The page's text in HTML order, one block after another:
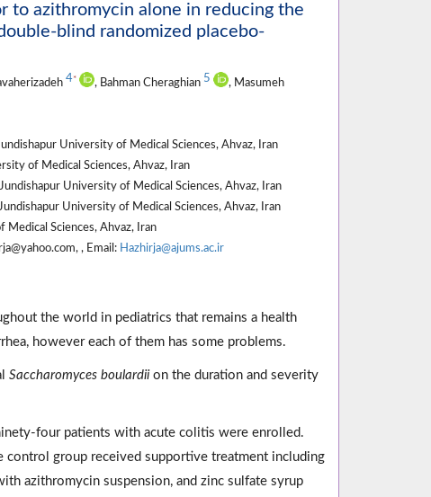
to azithromycin alone in reducing the
blind randomized placebo-
4* , Bahman Cheraghian 5
, Masumeh
University of Medical Sciences, Ahvaz, Iran
of Medical Sciences, Ahvaz, Iran
University of Medical Sciences, Ahvaz, Iran
University of Medical Sciences, Ahvaz, Iran
Sciences, Ahvaz, Iran
, Email: Hazhirja@ajums.ac.ir
the world in pediatrics that remains a health
however each of them has some problems.
Saccharomyces boulardiion the duration and severity
four patients with acute colitis were enrolled.
group received supportive treatment including
azithromycin suspension, and zinc sulfate syrup